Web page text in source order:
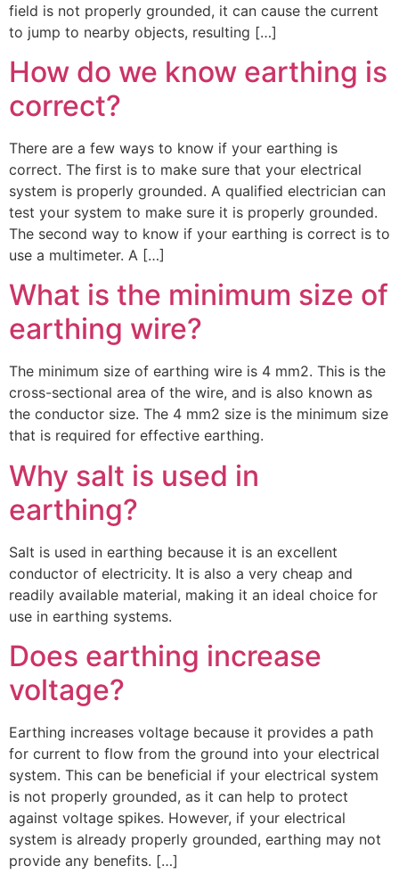
field is not properly grounded, it can cause the current
to jump to nearby objects, resulting […]
How do we know earthing is
correct?
There are a few ways to know if your earthing is
correct. The first is to make sure that your electrical
system is properly grounded. A qualified electrician can
test your system to make sure it is properly grounded.
The second way to know if your earthing is correct is to
use a multimeter. A […]
What is the minimum size of
earthing wire?
The minimum size of earthing wire is 4 mm2. This is the
cross-sectional area of the wire, and is also known as
the conductor size. The 4 mm2 size is the minimum size
that is required for effective earthing.
Why salt is used in
earthing?
Salt is used in earthing because it is an excellent
conductor of electricity. It is also a very cheap and
readily available material, making it an ideal choice for
use in earthing systems.
Does earthing increase
voltage?
Earthing increases voltage because it provides a path
for current to flow from the ground into your electrical
system. This can be beneficial if your electrical system
is not properly grounded, as it can help to protect
against voltage spikes. However, if your electrical
system is already properly grounded, earthing may not
provide any benefits. […]